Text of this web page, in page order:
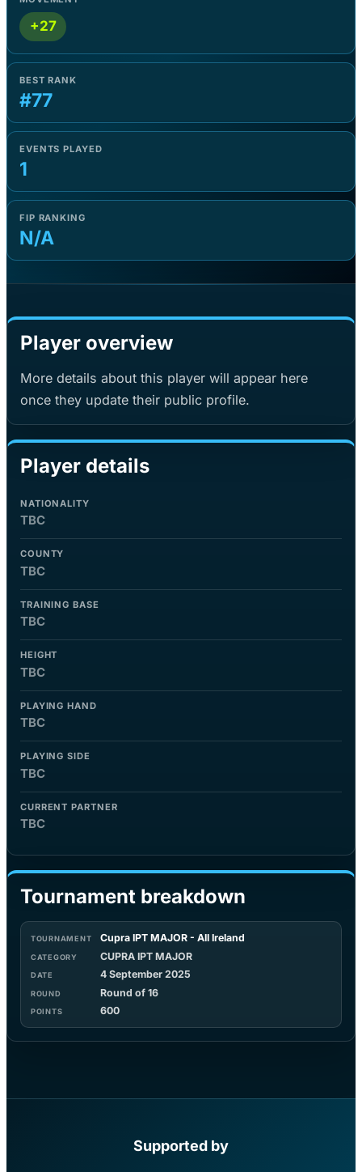
+27
BEST RANK
#77
EVENTS PLAYED
1
FIP RANKING
N/A
Player overview
More details about this player will appear here
once they update their public profile.
Player details
NATIONALITY
TBC
COUNTY
TBC
TRAINING BASE
TBC
HEIGHT
TBC
PLAYING HAND
TBC
PLAYING SIDE
TBC
CURRENT PARTNER
TBC
Tournament breakdown
Cupra IPT MAJOR - All Ireland
CUPRA IPT MAJOR
4 September 2025
Round of 16
600
Supported by